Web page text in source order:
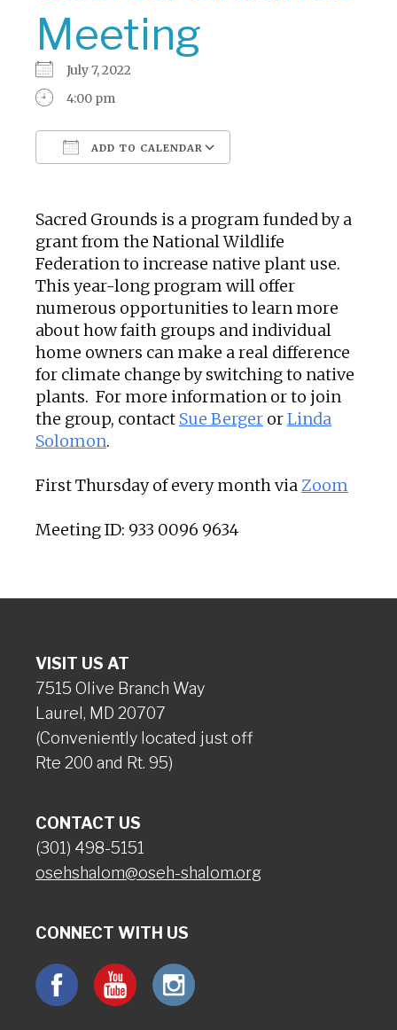
Meeting
July 7, 2022
4:00 pm
ADD TO CALENDAR
Sacred Grounds is a program funded by a
grant from the National Wildlife
Federation to increase native plant use.
This year-long program will offer
numerous opportunities to learn more
about how faith groups and individual
home owners can make a real difference
for climate change by switching to native
plants. For more information or to join
the group, contact Sue Berger orLinda
Solomon.
First Thursday of every month via Zoom
Meeting ID: 933 0096 9634
VISIT US AT
7515 Olive Branch Way
Laurel, MD 20707
(Conveniently located just off
Rte 200 and Rt. 95)
CONTACT US
(301) 498-5151
osehshalom@oseh-shalom.org
CONNECT WITH US